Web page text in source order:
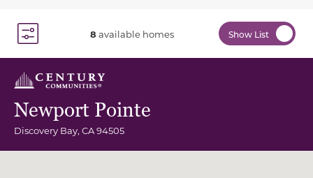
8 available homes Show List
Newport Pointe
Discovery Bay, CA94505